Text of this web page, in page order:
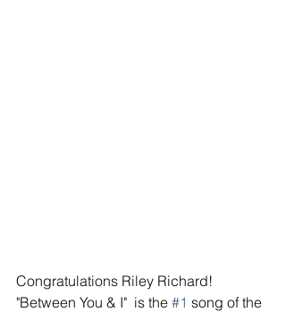
Congratulations Riley Richard!
"Between You & I"  is the #1 song of the